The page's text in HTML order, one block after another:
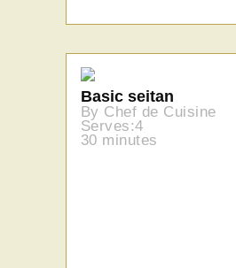
Basic seitan
By Chef de Cuisine
Serves:4
30 minutes